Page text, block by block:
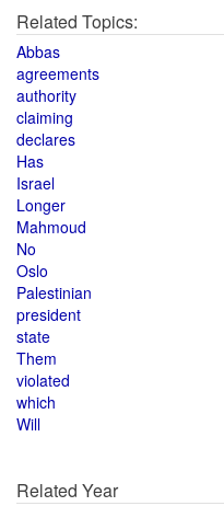
Related Topics:
Abbas
agreements
authority
claiming
declares
Has
Israel
Longer
Mahmoud
No
Oslo
Palestinian
president
state
Them
violated
which
Will
Related Year